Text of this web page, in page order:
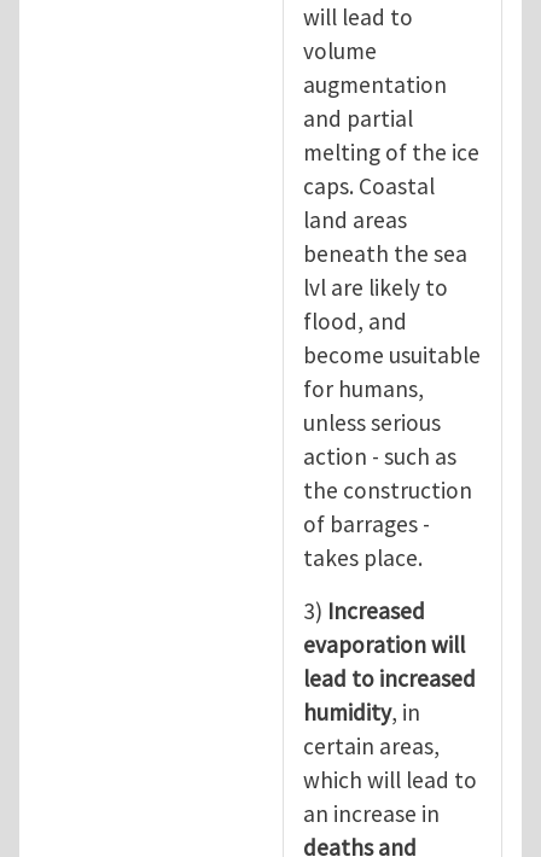
will lead to
volume
augmentation
and partial
melting of the ice
caps. Coastal
land areas
beneath the sea
lvl are likely to
flood, and
become usuitable
for humans,
unless serious
action - such as
the construction
of barrages -
takes place.
3) Increased
evaporation will
lead to increased
humidity, in
certain areas,
which will lead to
an increase in
deaths and